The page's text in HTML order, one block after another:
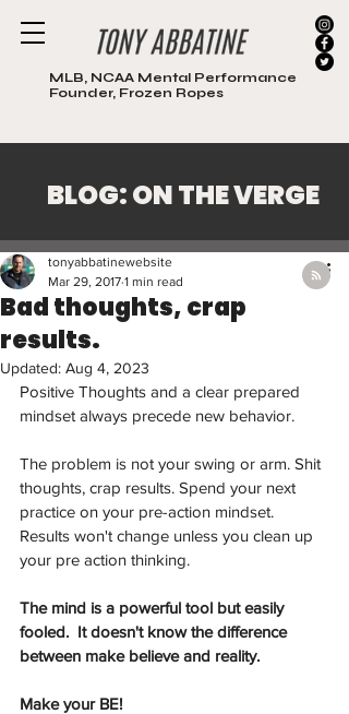
MLB, NCAA Mental Performance
Founder, Frozen Ropes
Bad thoughts, crap
results.
tonyabbatinewebsite
Mar 29, 2017 1 min read
Updated: Aug 4, 2023
Positive Thoughts and a clear prepared
mindset always precede new behavior.
The problem is not your swing or arm. Shit
thoughts, crap results. Spend your next
practice on your pre-action mindset.
Results won't change unless you clean up
your pre action thinking.
The mind is a powerful tool but easily
fooled.  It doesn't know the difference
between make believe and reality.
Make your BE!
BLOG: ON THE VERGE